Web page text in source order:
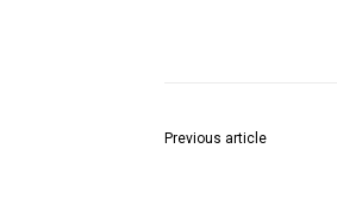
Previous article